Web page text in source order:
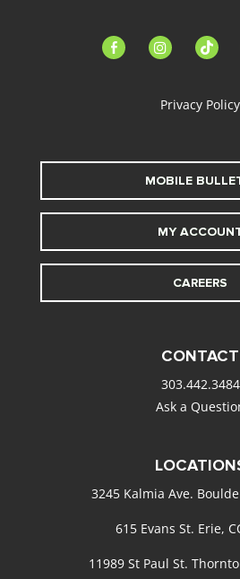
facebook-instagramtiktok
Privacy Policy
MOBILE
MY
CAREERS
CONTACT
303.442.3484
Ask a
3245 Kalmia Ave.
615 Evans St. Erie,
11989 St Paul St.